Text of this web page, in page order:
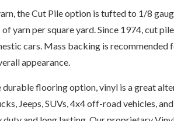
the Cut Pile option is tufted to 1/8
yarn per square yard. Since 1974, cut
cars. Mass backing is recommended
appearance.
flooring option, vinyl is a great
Jeeps, SUVs, 4x4 off-road vehicles,